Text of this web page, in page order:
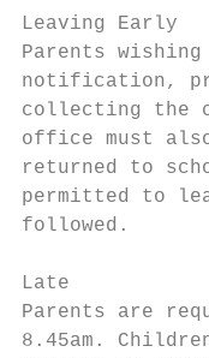
Leaving Early
Parents
notification,
collecting the
office must
returned to
permitted to
followed.
Late
Parents are
8.45am.